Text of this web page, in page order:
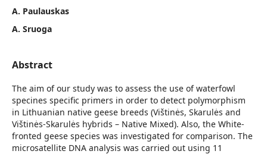
A. Paulauskas
A. Sruoga
Abstract
The aim of our study was to assess the use of waterfowl
specines specific primers in order to detect polymorphism
in Lithuanian native geese breeds (Vištinės, Skarulės and
Vištinės-Skarulės hybrids – Native Mixed). Also, the White-
fronted geese species was investigated for comparison. The
microsatellite DNA analysis was carried out using 11